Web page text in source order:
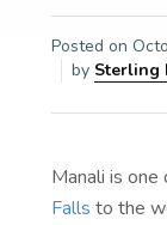
Posted on
by Sterling
Manali is
Falls to the